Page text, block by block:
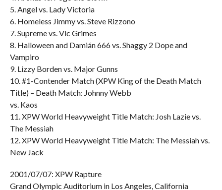
5. Angel vs. Lady Victoria
6. Homeless Jimmy vs. Steve Rizzono
7. Supreme vs. Vic Grimes
8. Halloween and Damián 666 vs. Shaggy 2 Dope and
Vampiro
9. Lizzy Borden vs. Major Gunns
10. #1-Contender Match (XPW King of the Death Match
Title) – Death Match: Johnny Webb
vs. Kaos
11. XPW World Heavyweight Title Match: Josh Lazie vs.
The Messiah
12. XPW World Heavyweight Title Match: The Messiah vs.
New Jack
2001/07/07: XPW Rapture
Grand Olympic Auditorium in Los Angeles, California